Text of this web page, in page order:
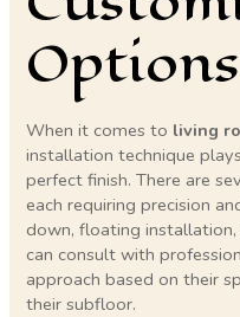
Options
When it comes to living
installation technique
perfect finish. There are
each requiring precision
down, floating
can consult with
approach based on their
their subfloor.